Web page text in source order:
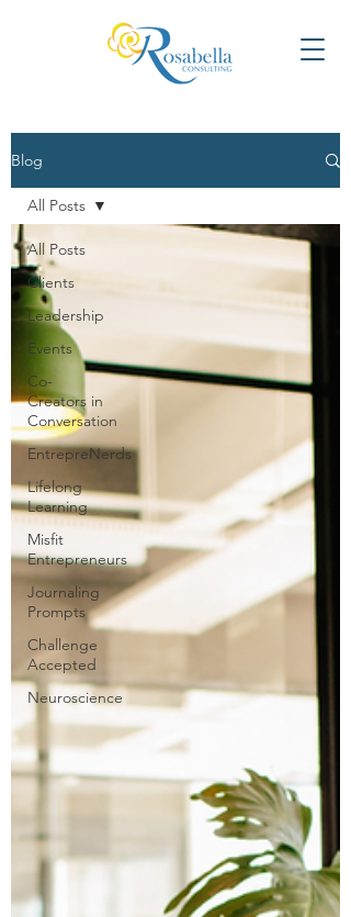
Blog
All Posts
Clients
Leadership
Events
Co-
Creators in
Conversation
EntrepreNerds
Lifelong
Learning
Misfit
Entrepreneurs
Journaling
Prompts
Challenge
Accepted
Neuroscience
All Posts